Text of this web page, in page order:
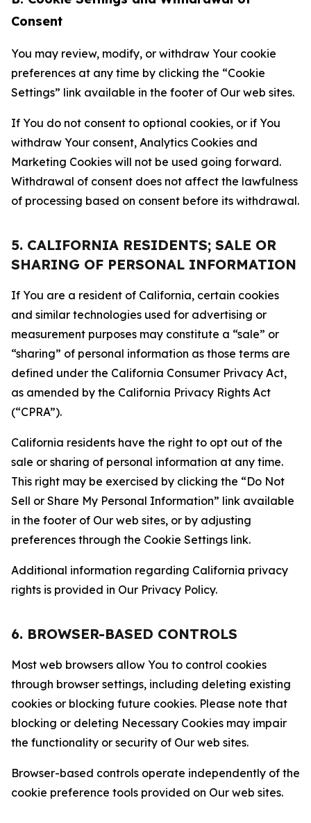
Consent
You may review, modify, or withdraw Your cookie
preferences at any time by clicking the “Cookie
Settings” link available in the footer of Our web sites.
If You do not consent to optional cookies, or if You
withdraw Your consent, Analytics Cookies and
Marketing Cookies will not be used going forward.
Withdrawal of consent does not affect the lawfulness
of processing based on consent before its withdrawal.
5. CALIFORNIA RESIDENTS; SALE OR
SHARING OF PERSONAL INFORMATION
If You are a resident of California, certain cookies
and similar technologies used for advertising or
measurement purposes may constitute a “sale” or
“sharing” of personal information as those terms are
defined under the California Consumer Privacy Act,
as amended by the California Privacy Rights Act
(“CPRA”).
California residents have the right to opt out of the
sale or sharing of personal information at any time.
This right may be exercised by clicking the “Do Not
Sell or Share My Personal Information” link available
in the footer of Our web sites, or by adjusting
preferences through the Cookie Settings link.
Additional information regarding California privacy
rights is provided in Our Privacy Policy.
6. BROWSER-BASED CONTROLS
Most web browsers allow You to control cookies
through browser settings, including deleting existing
cookies or blocking future cookies. Please note that
blocking or deleting Necessary Cookies may impair
the functionality or security of Our web sites.
Browser-based controls operate independently of the
cookie preference tools provided on Our web sites.